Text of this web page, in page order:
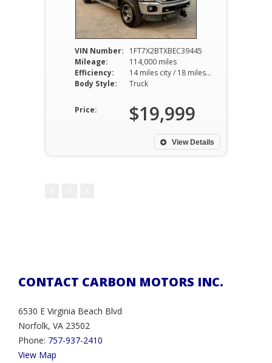
VIN Number:
1FT7X2BTXBEC39445
Mileage:
114,000 miles
Efficiency:
14 miles city / 18 miles hwy
Body Style:
Truck
Price: $19,999
View Details
CONTACT CARBON MOTORS INC.
6530 E Virginia Beach Blvd
Norfolk, VA 23502
Phone: 757-937-2410
View Map